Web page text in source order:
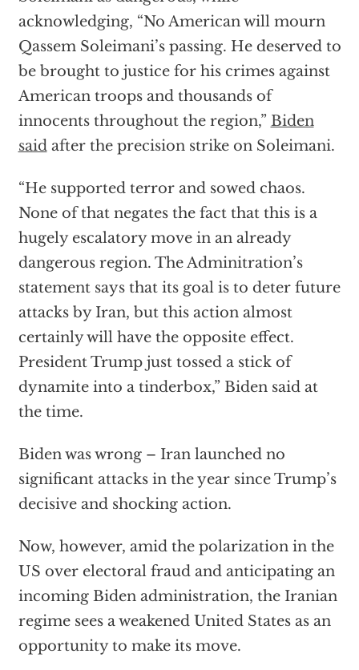
acknowledging, “No American will mourn
Qassem Soleimani’s passing. He deserved to
be brought to justice for his crimes against
American troops and thousands of
innocents throughout the region,” Biden
saidafter the precision strike on Soleimani.
“He supported terror and sowed chaos.
None of that negates the fact that this is a
hugely escalatory move in an already
dangerous region. The Adminitration’s
statement says that its goal is to deter future
attacks by Iran, but this action almost
certainly will have the opposite effect.
President Trump just tossed a stick of
dynamite into a tinderbox,” Biden said at
the time.
Biden was wrong – Iran launched no
significant attacks in the year since Trump’s
decisive and shocking action.
Now, however, amid the polarization in the
US over electoral fraud and anticipating an
incoming Biden administration, the Iranian
regime sees a weakened United States as an
opportunity to make its move.